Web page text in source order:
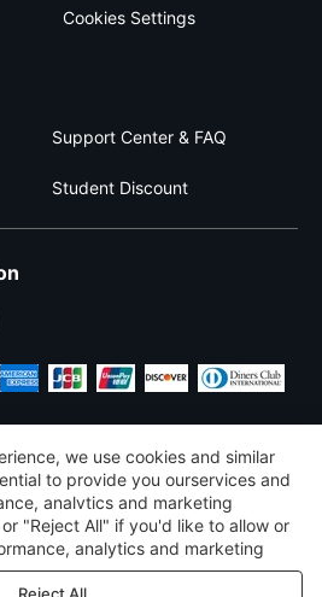
Cookies Settings
Support Center & FAQ
Student Discount
United States
2026 Voghion
we use cookies and similar
to provide you ourservices and
analvtics and marketing
"Reject All" if you'd like to allow or
analytics and marketing
see ourPrivacy & cookie policy